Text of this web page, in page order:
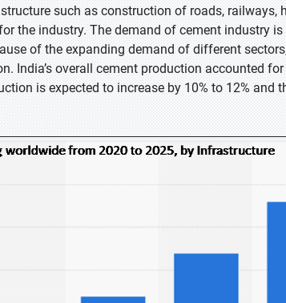
such as construction of roads, railways,
the industry. The demand of cement industry is
of the expanding demand of different
India’s overall cement production accounted
is expected to increase by 10% to 12% and